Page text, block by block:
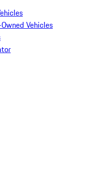
Vehicles